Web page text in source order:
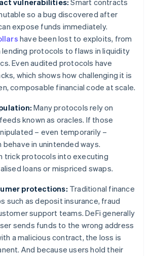
vulnerabilities: Smart contracts
so a bug discovered after
expose funds immediately.
have been lost to exploits, from
lending protocols to flaws in liquidity
Even audited protocols have
which shows how challenging it is
composable financial code at scale.
Many protocols rely on
known as oracles. If those
– even temporarily –
in unintended ways.
trick protocols into executing
loans or mispriced swaps.
protections: Traditional finance
such as deposit insurance, fraud
support teams. DeFi generally
sends funds to the wrong address
a malicious contract, the loss is
And because users hold their